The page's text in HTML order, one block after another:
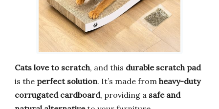
Cats love to scratch, and this durable scratch pad
is the perfect solution. It’s made from heavy-duty
corrugated cardboard, providing a safe and